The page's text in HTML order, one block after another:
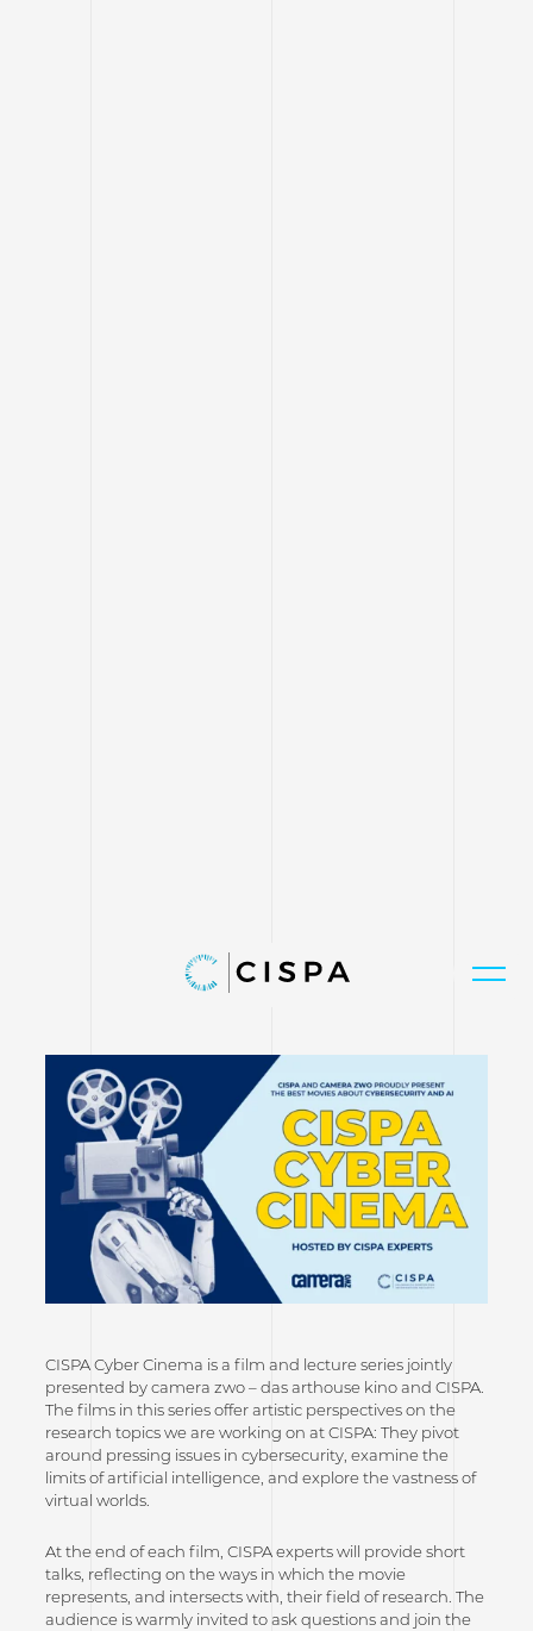
CISPA Cyber Cinema is a film and lecture series jointly
presented by camera zwo – das arthouse kino and CISPA.
The films in this series offer artistic perspectives on the
research topics we are working on at CISPA: They pivot
around pressing issues in cybersecurity, examine the
limits of artificial intelligence, and explore the vastness of
virtual worlds.
At the end of each film, CISPA experts will provide short
talks, reflecting on the ways in which the movie
represents, and intersects with, their field of research. The
audience is warmly invited to ask questions and join the